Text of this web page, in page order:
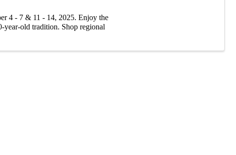
4 - 7 & 11 - 14, 2025. Enjoy the
year-old tradition. Shop regional